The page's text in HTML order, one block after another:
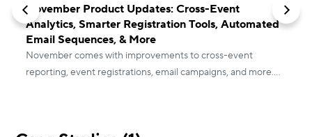
November Product Updates: Cross-Event
Analytics, Smarter Registration Tools, Automated
Email Sequences, & More
November comes with improvements to cross-event
reporting, event registrations, email campaigns, and more.